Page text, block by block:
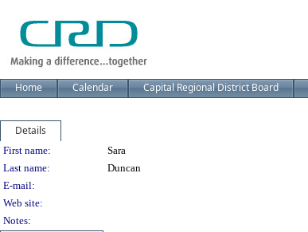
Home Calendar Capital Regional District Board
Details
Person Details
First name:
Sara
Last name:
Duncan
E-mail:
Web site:
Notes: